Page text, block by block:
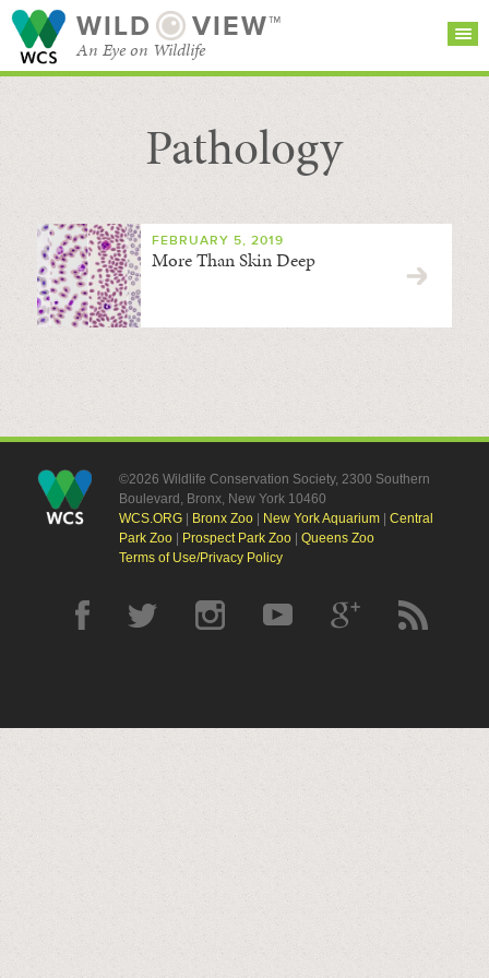
WILD VIEW™
An Eye on Wildlife
SEARCH FOR STORIES
BROWSE
CATEGORIES
SUBSCRIBE
Pathology
FEBRUARY 5, 2019
More Than Skin Deep
©2026 Wildlife Conservation Society, 2300 Southern
Boulevard, Bronx, New York 10460
WCS.ORG| Bronx Zoo| New York Aquarium| Central
Park Zoo| Prospect Park Zoo| Queens Zoo
Terms of Use/Privacy Policy